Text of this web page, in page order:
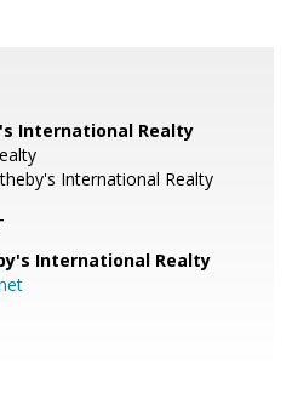
International Realty
International Realty
International Realty